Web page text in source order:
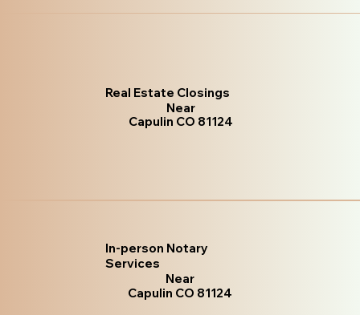
Real Estate Closings
Near
Capulin CO 81124
In-person Notary
Services
Near
Capulin CO 81124